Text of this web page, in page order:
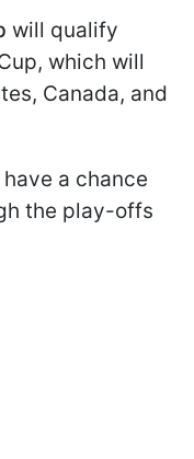
will qualify
which will
Canada, and
a chance
the play-offs